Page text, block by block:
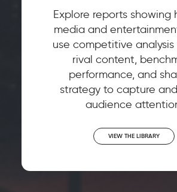
Explore reports showing
media and
use competitive
rival content,
performance, and
strategy to capture
audience
VIEW THE LIBRARY